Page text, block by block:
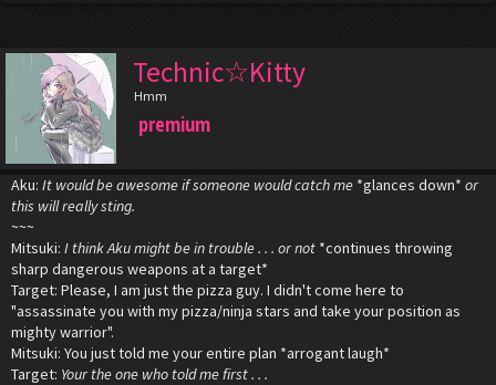
Technic☆Kitty
Hmm
premium
Aku: It would be awesome if someone would catch me *glances down* or
this will really sting.
~~~
Mitsuki: I think Aku might be in trouble . . . or not *continues throwing
sharp dangerous weapons at a target*
Target: Please, I am just the pizza guy. I didn't come here to
"assassinate you with my pizza/ninja stars and take your position as
mighty warrior".
Mitsuki: You just told me your entire plan *arrogant laugh*
Target: Your the one who told me first . . .